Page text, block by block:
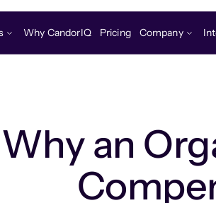
Why CandorIQ Pricing Company
Why an